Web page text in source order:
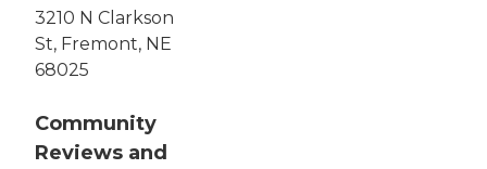
3210 N Clarkson
St, Fremont, NE
68025
Community
Reviews and